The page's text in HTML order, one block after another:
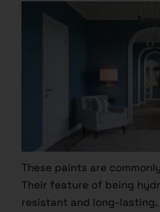
These paints are
Their feature of being
resistant and long-